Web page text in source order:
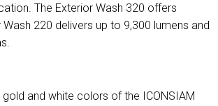
The Exterior Wash 320 offers
220 delivers up to 9,300 lumens and
and white colors of the ICONSIAM